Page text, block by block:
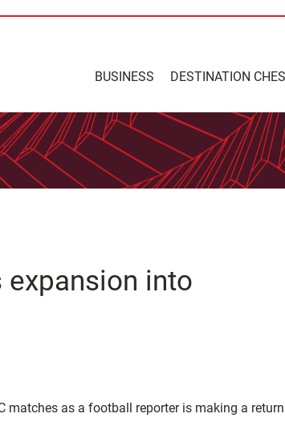
BUSINESS DESTINATION
expansion into
matches as a football reporter is making a return